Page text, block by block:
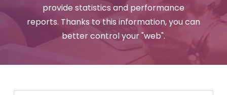
provide statistics and performance
reports. Thanks to this information, you can
better control your "web".